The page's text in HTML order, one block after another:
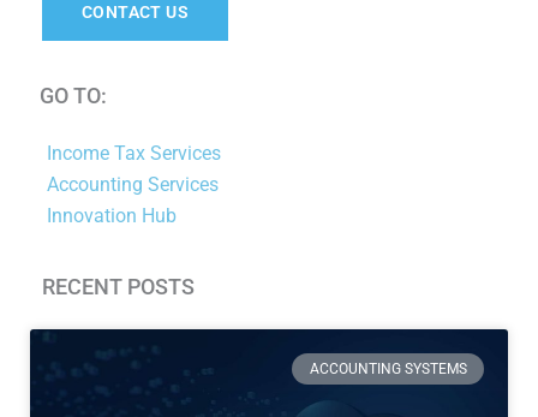
CONTACT US
GO TO:
Income Tax Services
Accounting Services
Innovation Hub
RECENT POSTS
ACCOUNTING SYSTEMS